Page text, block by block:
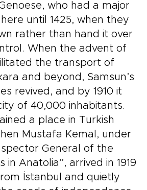
who had a major
until 1425, when they
rather than hand it over
When the advent of
the transport of
and beyond, Samsun’s
revived, and by 1910 it
of 40,000 inhabitants.
a place in Turkish
Mustafa Kemal, under
General of the
Anatolia”, arrived in 1919
İstanbul and quietly